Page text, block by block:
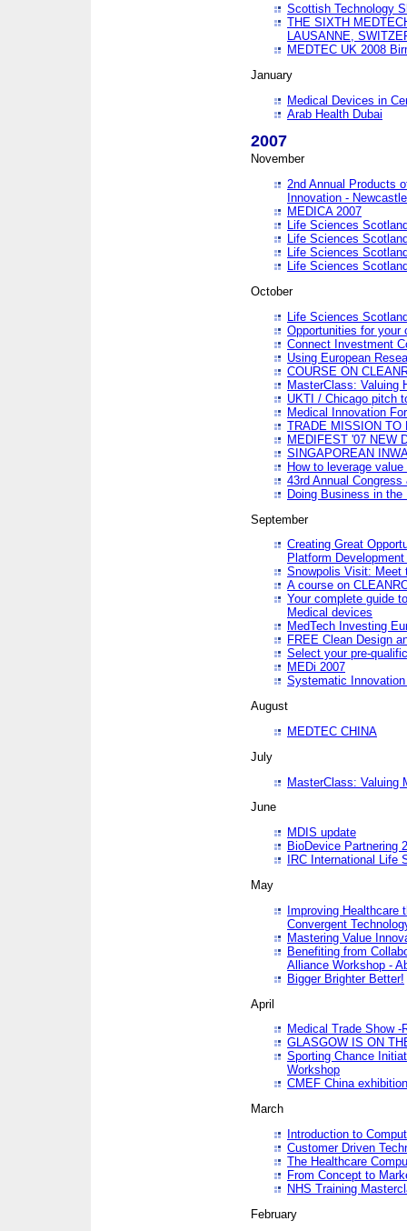
Scottish Technology
THE SIXTH
LAUSANNE,
MEDTEC UK 2008
January
Medical Devices in
Arab Health Dubai
2007
November
2nd Annual Products
Innovation -
MEDICA 2007
Life Sciences
Life Sciences
Life Sciences
Life Sciences
October
Life Sciences
Opportunities for your
Connect Investment
Using European
COURSE ON
MasterClass: Valuing
UKTI / Chicago pitch
Medical Innovation
TRADE MISSION TO
MEDIFEST '07 NEW
SINGAPOREAN
How to leverage
43rd Annual
Doing Business in the
September
Creating Great
Platform
Snowpolis Visit: Meet
A course on
Your complete guide
Medical devices
MedTech Investing
FREE Clean Design
Select your pre-
MEDi 2007
Systematic
August
MEDTEC CHINA
July
MasterClass: Valuing
June
MDIS update
BioDevice Partnering
IRC International Life
May
Improving Healthcare
Convergent
Mastering Value
Benefiting from
Alliance Workshop -
Bigger Brighter Better!
April
Medical Trade Show -
GLASGOW IS ON
Sporting Chance
Workshop
CMEF China exhibition
March
Introduction to
Customer Driven
The Healthcare
From Concept to
NHS Training
February